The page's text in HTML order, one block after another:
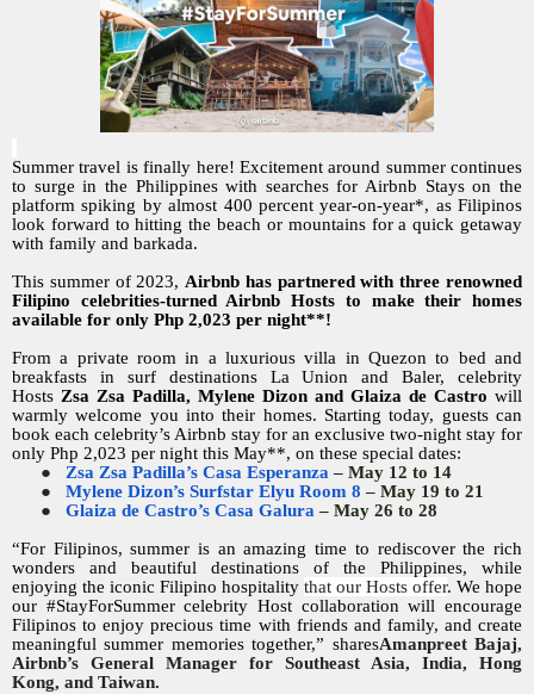
Summer travel is finally here! Excitement around summer continues
to surge in the Philippines with searches for Airbnb Stays on the
platform spiking by almost 400 percent year-on-year*, as Filipinos
look forward to hitting the beach or mountains for a quick getaway
with family and barkada.
This summer of 2023,Airbnb has partnered with three renowned
Filipino celebrities-turned Airbnb Hosts to make their homes
available for only Php 2,023 per night**!
From a private room in a luxurious villa in Quezon to bed and
breakfasts in surf destinations La Union and Baler, celebrity
Hosts Zsa Zsa Padilla, Mylene Dizon and Glaiza de Castro will
warmly welcome you into their homes. Starting today, guests can
book each celebrity’s Airbnb stay for an exclusive two-night stay for
only Php 2,023 per night this May**, on these special dates:
●
Zsa Zsa Padilla’s Casa Esperanza– May 12 to 14
●
Mylene Dizon’s Surfstar Elyu Room 8 – May 19 to 21
●
Glaiza de Castro’s Casa Galura– May 26 to 28
“For Filipinos, summer is an amazing time to rediscover the rich
wonders and beautiful destinations of the Philippines, while
enjoying the iconic Filipino hospitality that our Hosts offer. We hope
our #StayForSummer celebrity Host collaboration will encourage
Filipinos to enjoy precious time with friends and family, and create
meaningful summer memories together,” sharesAmanpreet Bajaj,
Airbnb’s General Manager for Southeast Asia, India, Hong
Kong, and Taiwan.